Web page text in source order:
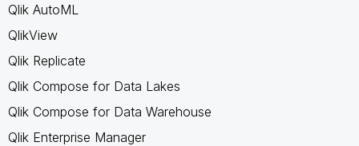
Qlik AutoML
QlikView
Qlik Replicate
Qlik Compose for Data Lakes
Qlik Compose for Data Warehouse
Qlik Enterprise Manager